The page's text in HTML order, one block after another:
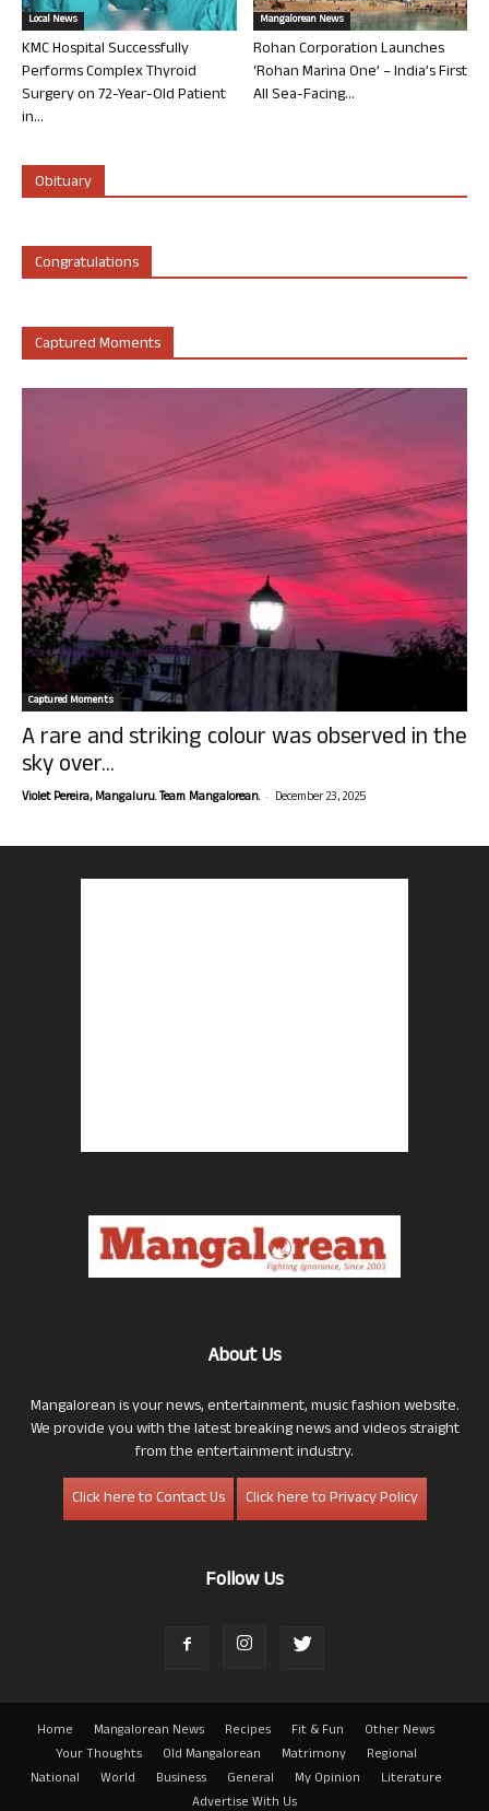
Local News
KMC Hospital Successfully
Performs Complex Thyroid
Surgery on 72-Year-Old Patient
in...
Mangalorean News
Rohan Corporation Launches
‘Rohan Marina One’ – India’s First
All Sea-Facing...
Obituary
Congratulations
Captured Moments
Captured Moments
A rare and striking colour was observed in the
sky over...
Violet Pereira, Mangaluru. Team Mangalorean. - December 23, 2025
About Us
Mangalorean is your news, entertainment, music fashion website.
We provide you with the latest breaking news and videos straight
from the entertainment industry.
Click here to Contact Us
Click here to Privacy Policy
Follow Us
Home Mangalorean News Recipes Fit & Fun
Other News
Your Thoughts
Old Mangalorean Matrimony
Regional
National
World Business General My Opinion
Literature
Advertise With Us